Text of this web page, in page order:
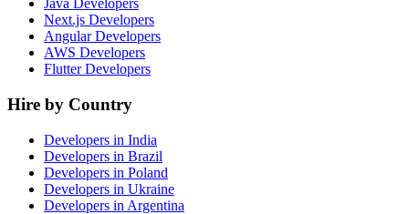
Java Developers
Next.js Developers
Angular Developers
AWS Developers
Flutter Developers
Hire by Country
Developers in India
Developers in Brazil
Developers in Poland
Developers in Ukraine
Developers in Argentina